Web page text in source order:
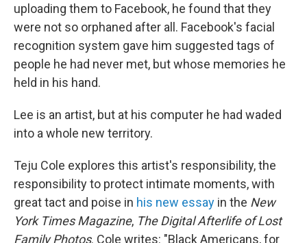
uploading them to Facebook, he found that they
were not so orphaned after all. Facebook's facial
recognition system gave him suggested tags of
people he had never met, but whose memories he
held in his hand.
Lee is an artist, but at his computer he had waded
into a whole new territory.
Teju Cole explores this artist's responsibility, the
responsibility to protect intimate moments, with
great tact and poise in his new essay in the New
York Times Magazine, The Digital Afterlife of Lost
Family Photos. Cole writes: "Black Americans, for